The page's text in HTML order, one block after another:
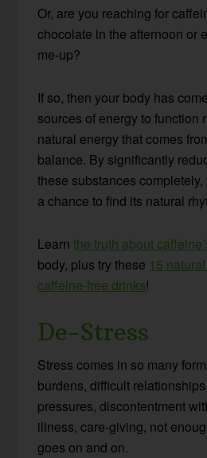
Or, are you reaching for
chocolate in the afternoon or
me-up?
If so, then your body has
sources of energy to function
natural energy that comes
balance. By significantly
these substances
a chance to find its natural
Learnthe truth about
body, plus try these 15
caffeine-free drinks!
De-Stress
Stress comes in so many
burdens, difficult
pressures, discontentment
illness, care-giving, not
goes on and on.